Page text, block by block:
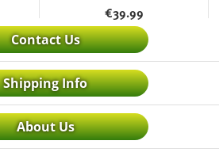
€39.99
Contact Us
Shipping Info
About Us